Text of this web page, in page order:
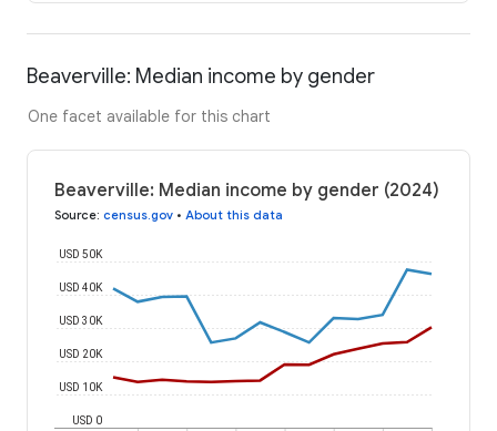
Beaverville: Median income by gender
One facet available for this chart
Beaverville: Median income by gender (2024)
Source: census.gov • About this data
USD 0
USD 10K
USD 20K
USD 30K
USD 40K
USD 50K